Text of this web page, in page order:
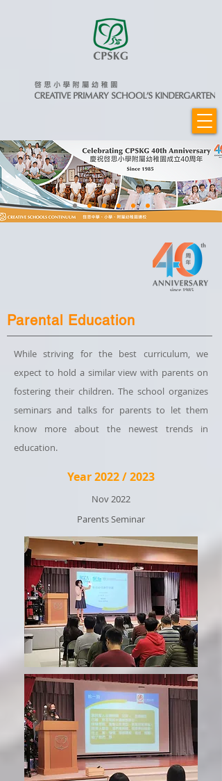
Parental Education
While striving for the best curriculum, we
expect to hold a similar view with parents on
fostering their children. The school organizes
seminars and talks for parents to let them
know more about the newest trends in
education.
Year 2022 / 2023
Nov 2022
Parents Seminar